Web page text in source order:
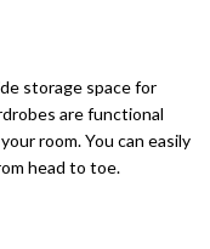
storage space for
are functional
room. You can easily
head to toe.